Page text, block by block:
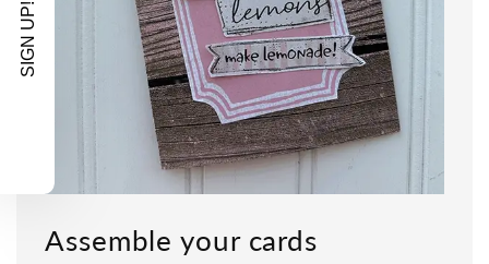
Assemble your cards
SIGN UP!